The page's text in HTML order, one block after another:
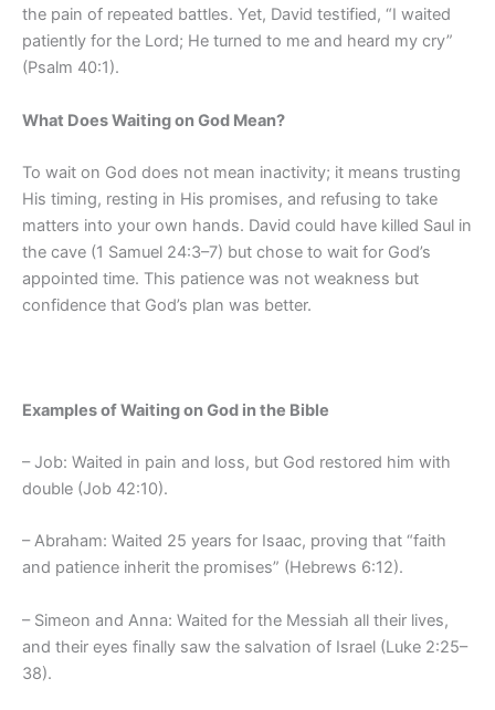
the pain of repeated battles. Yet, David testified, “I waited
patiently for the Lord; He turned to me and heard my cry”
(Psalm 40:1).
What Does Waiting on God Mean?
To wait on God does not mean inactivity; it means trusting
His timing, resting in His promises, and refusing to take
matters into your own hands. David could have killed Saul in
the cave (1 Samuel 24:3–7) but chose to wait for God’s
appointed time. This patience was not weakness but
confidence that God’s plan was better.
Examples of Waiting on God in the Bible
– Job: Waited in pain and loss, but God restored him with
double (Job 42:10).
– Abraham: Waited 25 years for Isaac, proving that “faith
and patience inherit the promises” (Hebrews 6:12).
– Simeon and Anna: Waited for the Messiah all their lives,
and their eyes finally saw the salvation of Israel (Luke 2:25–
38).